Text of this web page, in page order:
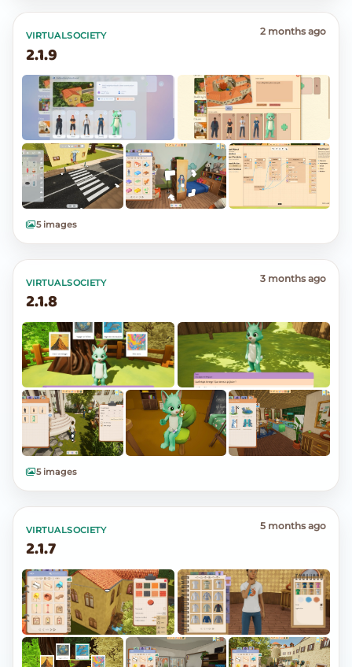
VIRTUALSOCIETY
2.1.9
2 months ago
5 images
VIRTUALSOCIETY
2.1.8
3 months ago
5 images
VIRTUALSOCIETY
2.1.7
5 months ago